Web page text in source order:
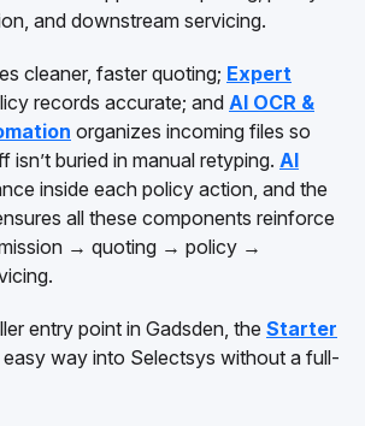
and downstream servicing.
cleaner, faster quoting; Expert
records accurate; and AI OCR &
organizes incoming files so
isn’t buried in manual retyping. AI
inside each policy action, and the
all these components reinforce
→ quoting → policy →
entry point in Gadsden, the Starter
way into Selectsys without a full-